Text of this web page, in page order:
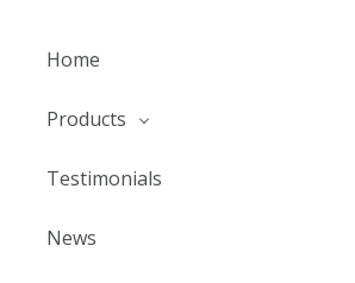
Home
Products
Testimonials
News